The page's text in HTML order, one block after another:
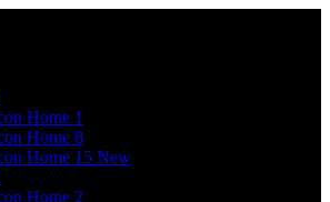
Home 1
Home 8
Home 15 New
Home 2